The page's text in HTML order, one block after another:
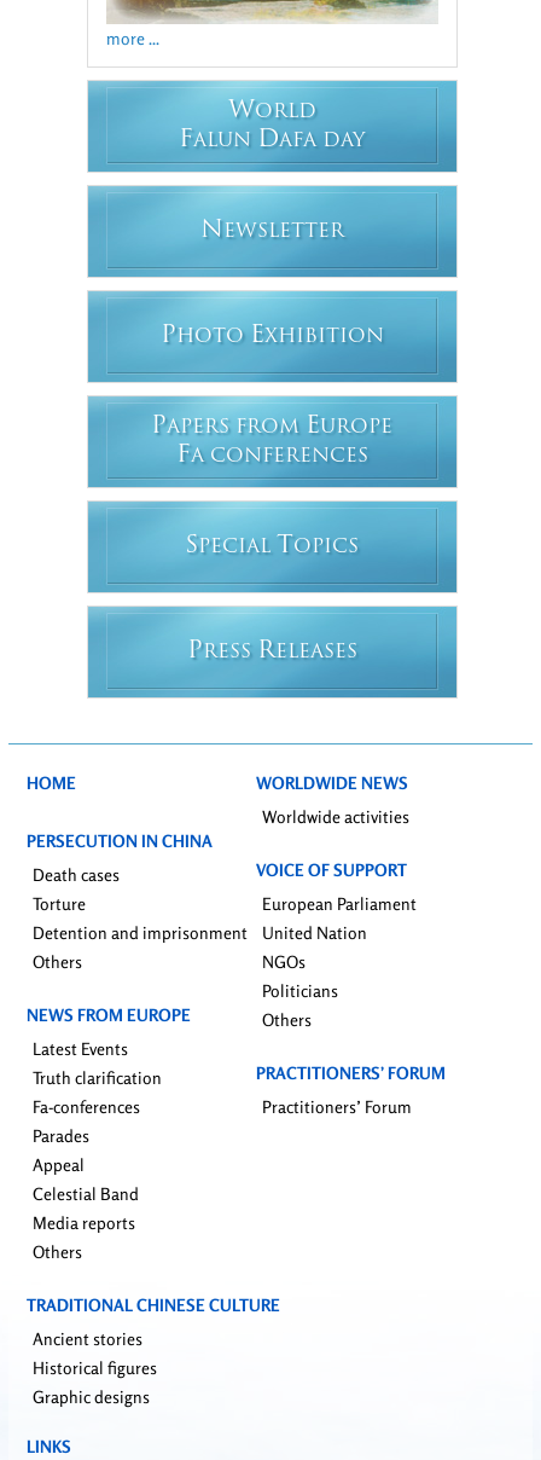
more ...
WORLD
FALUN DAFA DAY
N EWSLETTER
PHOTO EXHIBITION
PAPERS FROM EUROPE
FA CONFERENCES
SPECIAL T OPICS
PRESS RELEASES
HOME
PERSECUTION IN CHINA
Death cases
Torture
Detention and imprisonment
Others
NEWS FROM EUROPE
Latest Events
Truth clarification
Fa-conferences
Parades
Appeal
Celestial Band
Media reports
Others
WORLDWIDE NEWS
Worldwide activities
VOICE OF SUPPORT
European Parliament
United Nation
NGOs
Politicians
Others
PRACTITIONERS’ FORUM
Practitioners’ Forum
TRADITIONAL CHINESE CULTURE
Ancient stories
Historical figures
Graphic designs
LINKS